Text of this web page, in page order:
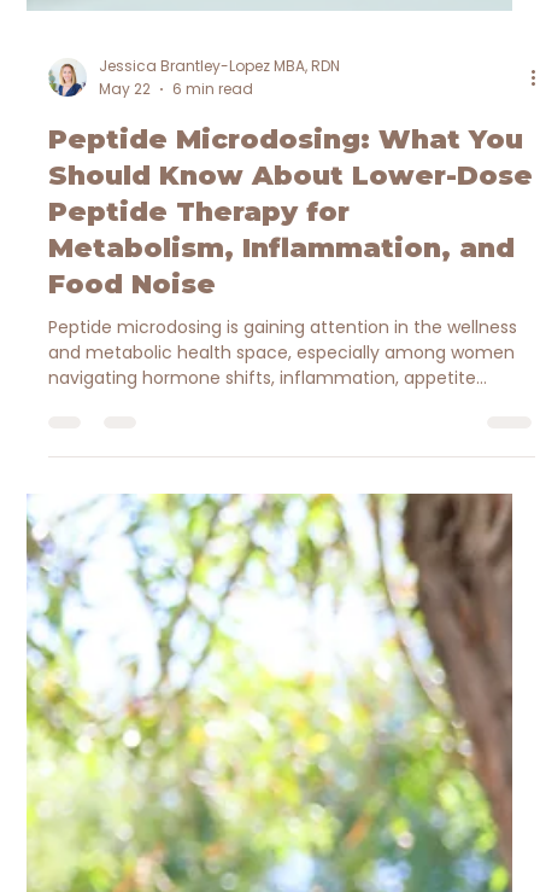
Jessica Brantley-Lopez MBA, RDN
May 22
6 min read
Peptide Microdosing: What You
Should Know About Lower-Dose
Peptide Therapy for
Peptide microdosing is gaining attention in the wellness
and metabolic health space, especially among women
navigating hormone shifts, inflammation, appetite
changes, and body composition struggles. In this article,
Registered Dietitian Jessica Brantley-Lopez breaks down
the science, potential benefits, risks, and why peptides
should support — not replace — sustainable nutrition and
healthy lifestyle habits.